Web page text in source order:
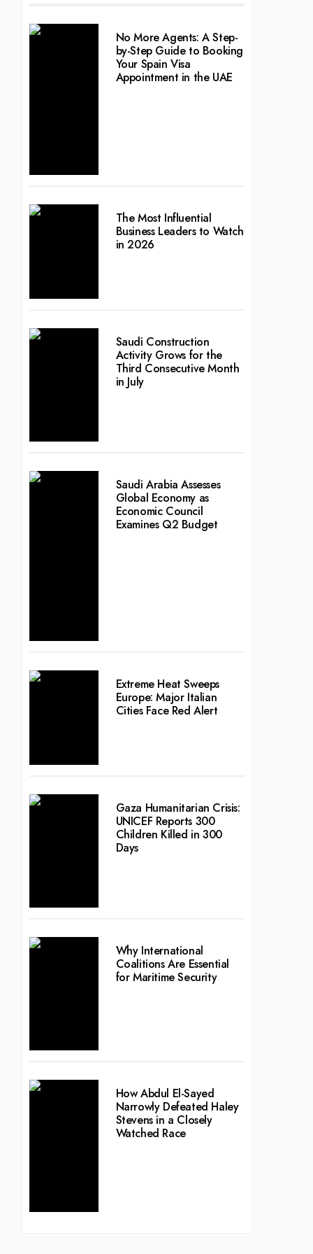
No More Agents: A Step-
by-Step Guide to Booking
Your Spain Visa
Appointment in the UAE
The Most Influential
Business Leaders to Watch
in 2026
Saudi Construction
Activity Grows for the
Third Consecutive Month
in July
Saudi Arabia Assesses
Global Economy as
Economic Council
Examines Q2 Budget
Extreme Heat Sweeps
Europe: Major Italian
Cities Face Red Alert
Gaza Humanitarian Crisis:
UNICEF Reports 300
Children Killed in 300
Days
Why International
Coalitions Are Essential
for Maritime Security
How Abdul El-Sayed
Narrowly Defeated Haley
Stevens in a Closely
Watched Race